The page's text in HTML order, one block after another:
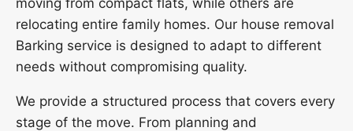
relocating entire family homes. Our house removal
Barking service is designed to adapt to different
needs without compromising quality.
We provide a structured process that covers every
stage of the move. From planning and